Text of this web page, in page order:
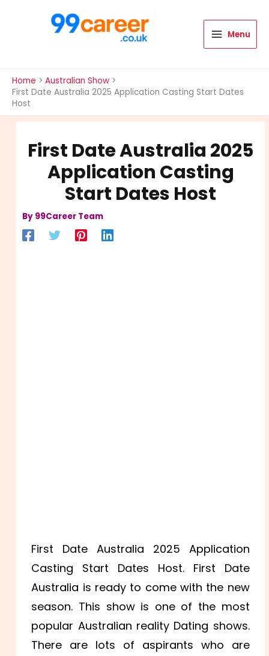
Menu
Home
Australian Show
First Date Australia 2025 Application Casting Start Dates
Host
First Date Australia 2025
Application Casting
Start Dates Host
By 99Career Team
First Date Australia 2025 Application
Casting Start Dates Host. First Date
Australia is ready to come with the new
season. This show is one of the most
popular Australian reality Dating shows.
There are lots of aspirants who are